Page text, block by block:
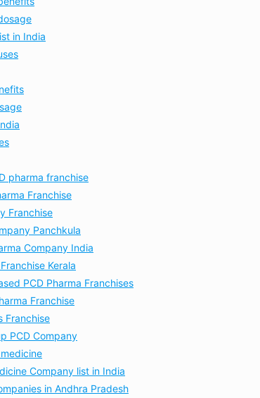
in India
pharma franchise
Franchise
Franchise
Panchkula
Company India
Kerala
PCD Pharma Franchises
Franchise
Franchise
PCD Company
Company list in India
in Andhra Pradesh